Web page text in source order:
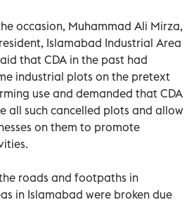
occasion, Muhammad Ali Mirza,
Islamabad Industrial Area
that CDA in the past had
industrial plots on the pretext
use and demanded that CDA
all such cancelled plots and allow
on them to promote
roads and footpaths in
in Islamabad were broken due